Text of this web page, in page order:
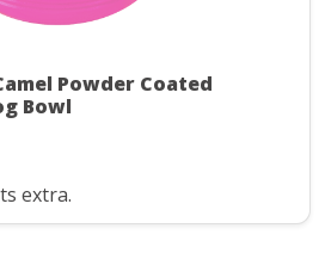
Powder Coated
Bowl
extra.